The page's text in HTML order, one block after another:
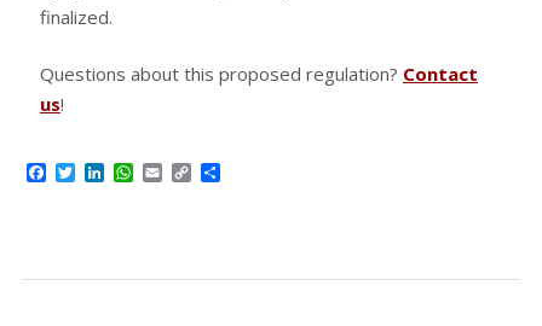
finalized.
Questions about this proposed regulation? Contact
us!
Facebook
Twitter
LinkedIn
WhatsApp
Email
CopyShare